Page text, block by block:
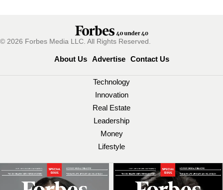
© 2026 Forbes Media LLC. All Rights Reserved.
About Us Advertise Contact Us
Technology
Innovation
Real Estate
Leadership
Money
Lifestyle